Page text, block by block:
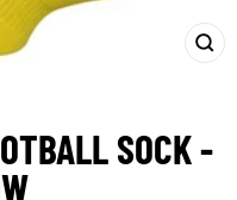
SOCK -